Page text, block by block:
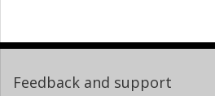
Feedback and support